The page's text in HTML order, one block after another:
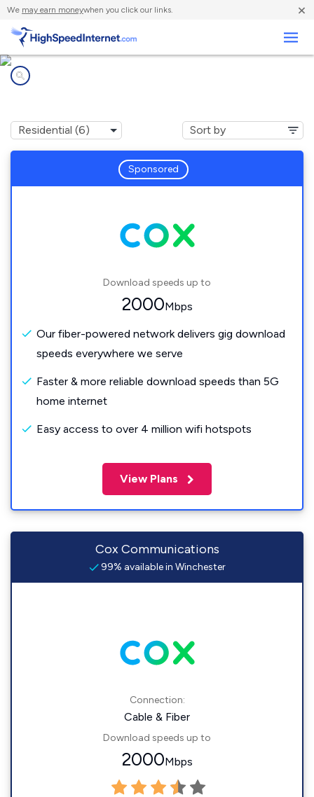
We may earn moneywhen you click our links. ×
Sponsored
Download speeds up to
2000Mbps
Our fiber-powered network delivers gig download
speeds everywhere we serve
Faster & more reliable download speeds than 5G
home internet
Easy access to over 4 million wifi hotspots
View Plans
Cox Communications
99% available in Winchester
Connection:
Cable & Fiber
Download speeds up to
2000Mbps